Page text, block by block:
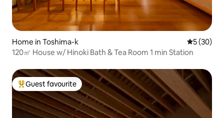
Home in Toshima-k 5 out of 5
5 (30)
120㎡ House w/ Hinoki Bath & Tea Room 1 min Station
Top guest favourite
Guest favourite